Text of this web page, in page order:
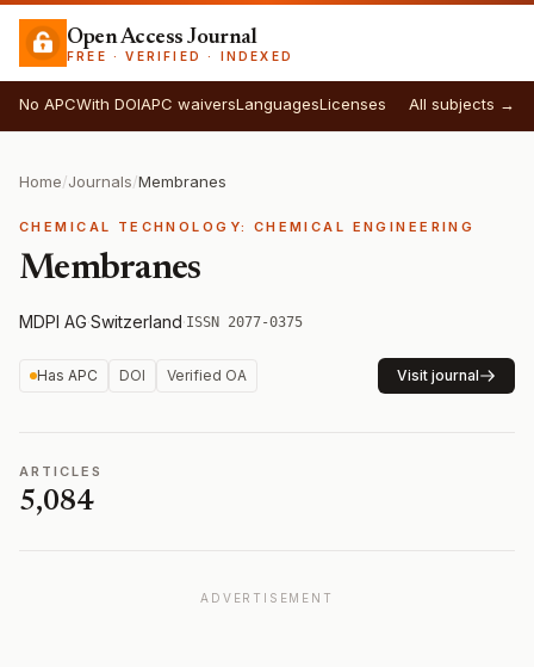
Open Access Journal
FREE · VERIFIED · INDEXED
No APCWith DOIAPC waiversLanguagesLicenses All subjects →
Home/Journals/Membranes
CHEMICAL TECHNOLOGY: CHEMICAL ENGINEERING
Membranes
MDPI AG·Switzerland·ISSN 2077-0375
Has APC DOI Verified OA Visit journal
ARTICLES
5,084
ADVERTISEMENT